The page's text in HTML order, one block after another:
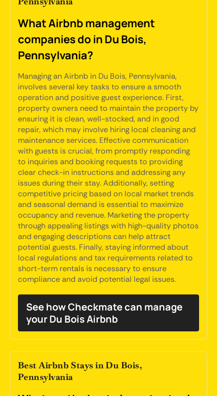
What Airbnb management
companies do in Du Bois,
Pennsylvania?
Managing an Airbnb in Du Bois, Pennsylvania,
involves several key tasks to ensure a smooth
operation and positive guest experience. First,
property owners need to maintain the property by
ensuring it is clean, well-stocked, and in good
repair, which may involve hiring local cleaning and
maintenance services. Effective communication
with guests is crucial, from promptly responding
to inquiries and booking requests to providing
clear check-in instructions and addressing any
issues during their stay. Additionally, setting
competitive pricing based on local market trends
and seasonal demand is essential to maximize
occupancy and revenue. Marketing the property
through appealing listings with high-quality photos
and engaging descriptions can help attract
potential guests. Finally, staying informed about
local regulations and tax requirements related to
short-term rentals is necessary to ensure
compliance and avoid potential legal issues.
See how Checkmate can manage
your Du Bois Airbnb
Best Airbnb Stays in Du Bois,
Pennsylvania